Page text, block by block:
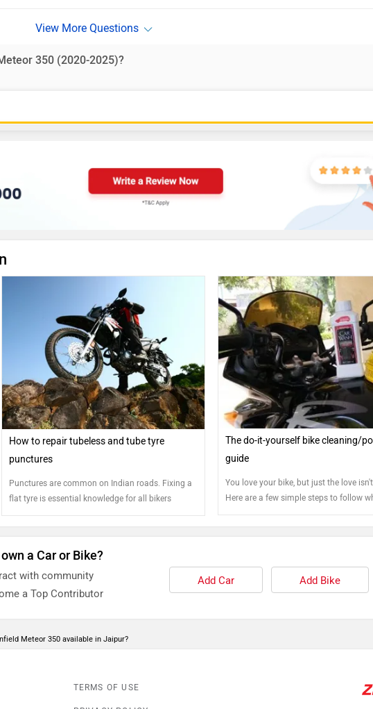
350 (2020-2025)?
How to repair tubeless and tube tyre
punctures
Punctures are common on Indian roads. Fixing a
flat tyre is essential knowledge for all bikers
The do-it-yourself bike cleaning/
guide
You love your bike, but just the love
Here are a few simple steps to follow
make sure your bike stays just the way
a Car or Bike?
with community
a Top Contributor
Add Car Add Bike
Meteor 350 available in Jaipur?
TERMS OF USE